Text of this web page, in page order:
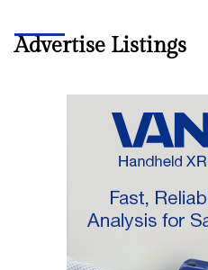
Advertise Listings